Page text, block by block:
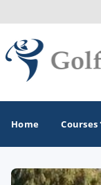
Home Courses